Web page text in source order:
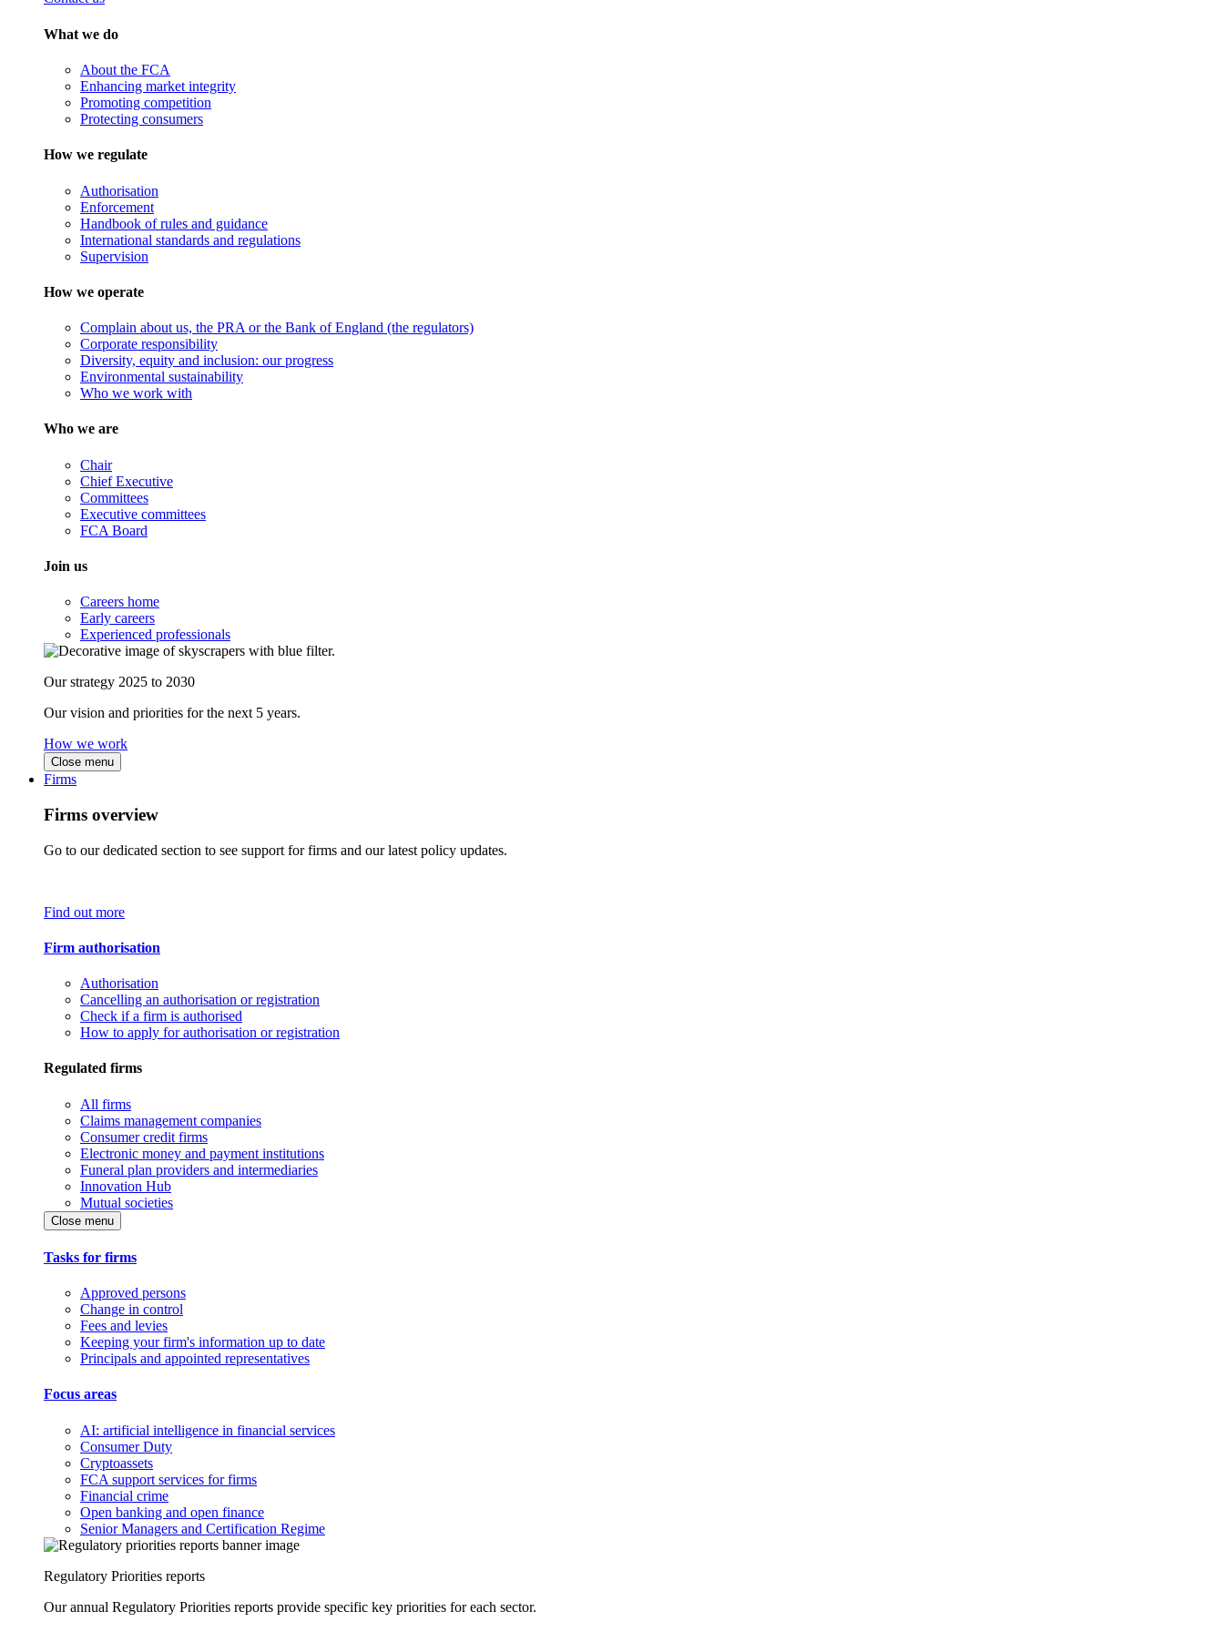
What we do
About the FCA
Enhancing market integrity
Promoting competition
Protecting consumers
How we regulate
Authorisation
Enforcement
Handbook of rules and guidance
International standards and regulations
Supervision
How we operate
Complain about us, the PRA or the Bank of England (the regulators)
Corporate responsibility
Diversity, equity and inclusion: our progress
Environmental sustainability
Who we work with
Who we are
Chair
Chief Executive
Committees
Executive committees
FCA Board
Join us
Careers home
Early careers
Experienced professionals
Our strategy 2025 to 2030
Our vision and priorities for the next 5 years.
How we work
Close menu
Firms
Firms overview
Go to our dedicated section to see support for firms and our latest policy updates.
Find out more
Firm authorisation
Authorisation
Cancelling an authorisation or registration
Check if a firm is authorised
How to apply for authorisation or registration
Regulated firms
All firms
Claims management companies
Consumer credit firms
Electronic money and payment institutions
Funeral plan providers and intermediaries
Innovation Hub
Mutual societies
Close menu
Tasks for firms
Approved persons
Change in control
Fees and levies
Keeping your firm's information up to date
Principals and appointed representatives
Focus areas
AI: artificial intelligence in financial services
Consumer Duty
Cryptoassets
FCA support services for firms
Financial crime
Open banking and open finance
Senior Managers and Certification Regime
Regulatory Priorities reports
Our annual Regulatory Priorities reports provide specific key priorities for each sector.